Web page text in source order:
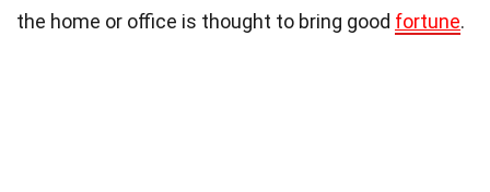
the home or office is thought to bring good fortune.